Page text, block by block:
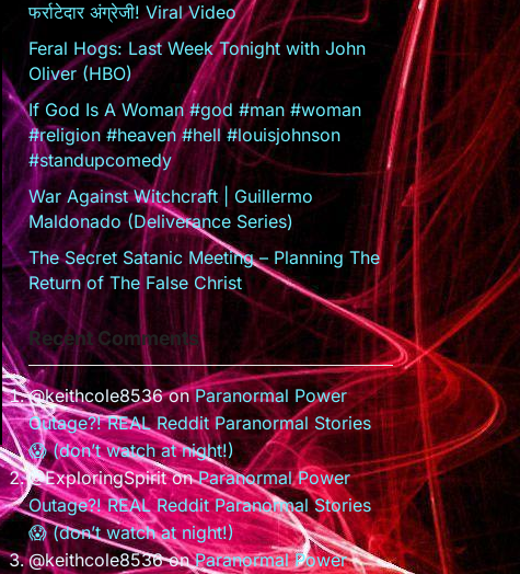
फर्राटेदार अंग्रेजी! Viral Video
Feral Hogs: Last Week Tonight with John
Oliver (HBO)
If God Is A Woman #god #man #woman
#religion #heaven #hell #louisjohnson
#standupcomedy
War Against Witchcraft | Guillermo
Maldonado (Deliverance Series)
The Secret Satanic Meeting – Planning The
Return of The False Christ
Recent Comments
@keithcole8536onParanormal Power
Outage?! REAL Reddit Paranormal Stories
😱 (don’t watch at night!)
@ExploringSpiritonParanormal Power
Outage?! REAL Reddit Paranormal Stories
😱 (don’t watch at night!)
@keithcole8536onParanormal Power